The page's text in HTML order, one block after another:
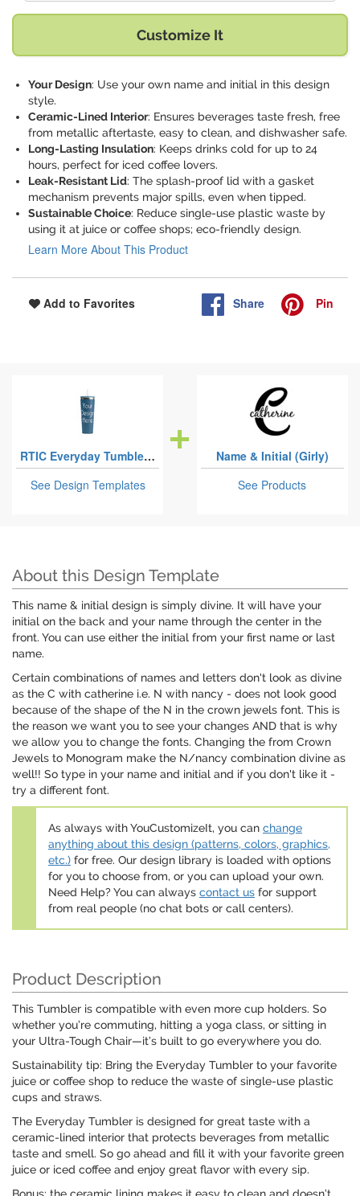
Customize It
Your Design: Use your own name and initial in this design
style.
Ceramic-Lined Interior: Ensures beverages taste fresh, free
from metallic aftertaste, easy to clean, and dishwasher safe.
Long-Lasting Insulation: Keeps drinks cold for up to 24
hours, perfect for iced coffee lovers.
Leak-Resistant Lid: The splash-proof lid with a gasket
mechanism prevents major spills, even when tipped.
Sustainable Choice: Reduce single-use plastic waste by
using it at juice or coffee shops; eco-friendly design.
Learn More About This Product
Add to Favorites Share Pin
RTIC Everyday Tumblers with Straw - 28oz
See Design Templates
Name & Initial (Girly)
See Products
About this Design Template
This name & initial design is simply divine. It will have your
initial on the back and your name through the center in the
front. You can use either the initial from your first name or last
name.
Certain combinations of names and letters don't look as divine
as the C with catherine i.e. N with nancy - does not look good
because of the shape of the N in the crown jewels font. This is
the reason we want you to see your changes AND that is why
we allow you to change the fonts. Changing the from Crown
Jewels to Monogram make the N/nancy combination divine as
well!! So type in your name and initial and if you don't like it -
try a different font.
As always with YouCustomizeIt, you can change
anything about this design (patterns, colors, graphics,
etc.) for free. Our design library is loaded with options
for you to choose from, or you can upload your own.
Need Help? You can always contact us for support
from real people (no chat bots or call centers).
Product Description
This Tumbler is compatible with even more cup holders. So
whether you’re commuting, hitting a yoga class, or sitting in
your Ultra-Tough Chair—it’s built to go everywhere you do.
Sustainability tip: Bring the Everyday Tumbler to your favorite
juice or coffee shop to reduce the waste of single-use plastic
cups and straws.
The Everyday Tumbler is designed for great taste with a
ceramic-lined interior that protects beverages from metallic
taste and smell. So go ahead and fill it with your favorite green
juice or iced coffee and enjoy great flavor with every sip.